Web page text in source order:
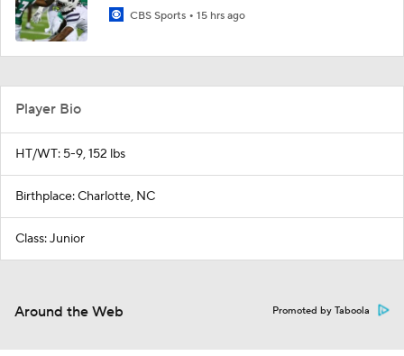
CBS Sports 15 hrs ago
Player Bio
HT/WT: 5-9, 152 lbs
Birthplace: Charlotte, NC
Class: Junior
Around the Web Promoted by Taboola